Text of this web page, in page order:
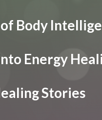
Body
Energy
Stories